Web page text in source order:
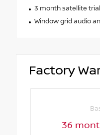
3 month satellite
Window grid audio
Factory
36